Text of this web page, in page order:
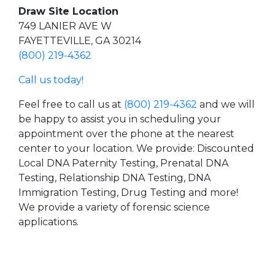
Draw Site Location
749 LANIER AVE W
FAYETTEVILLE, GA 30214
(800) 219-4362
Call us today!
Feel free to call us at (800) 219-4362 and we will
be happy to assist you in scheduling your
appointment over the phone at the nearest
center to your location. We provide: Discounted
Local DNA Paternity Testing, Prenatal DNA
Testing, Relationship DNA Testing, DNA
Immigration Testing, Drug Testing and more!
We provide a variety of forensic science
applications.